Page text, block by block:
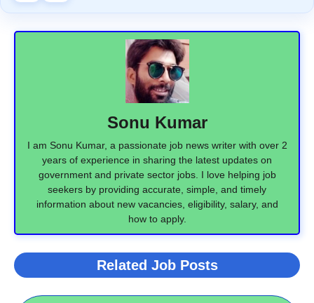
Sonu Kumar
I am Sonu Kumar, a passionate job news writer with over 2
years of experience in sharing the latest updates on
government and private sector jobs. I love helping job
seekers by providing accurate, simple, and timely
information about new vacancies, eligibility, salary, and
how to apply.
Related Job Posts